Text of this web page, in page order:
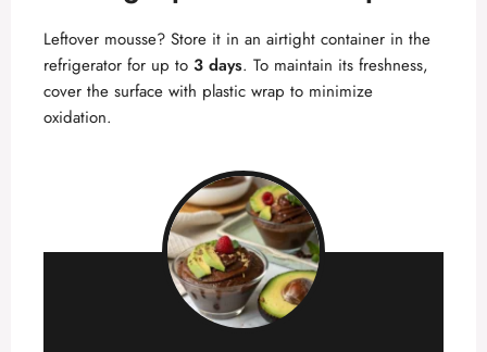
Leftover mousse? Store it in an airtight container in the
refrigerator for up to 3 days. To maintain its freshness,
cover the surface with plastic wrap to minimize
oxidation.